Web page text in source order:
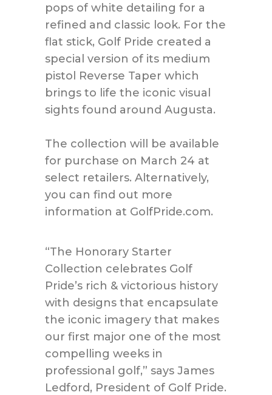
pops of white detailing for a
refined and classic look. For the
flat stick, Golf Pride created a
special version of its medium
pistol Reverse Taper which
brings to life the iconic visual
sights found around Augusta.
The collection will be available
for purchase on March 24 at
select retailers. Alternatively,
you can find out more
information at GolfPride.com.
“The Honorary Starter
Collection celebrates Golf
Pride’s rich & victorious history
with designs that encapsulate
the iconic imagery that makes
our first major one of the most
compelling weeks in
professional golf,” says James
Ledford, President of Golf Pride.